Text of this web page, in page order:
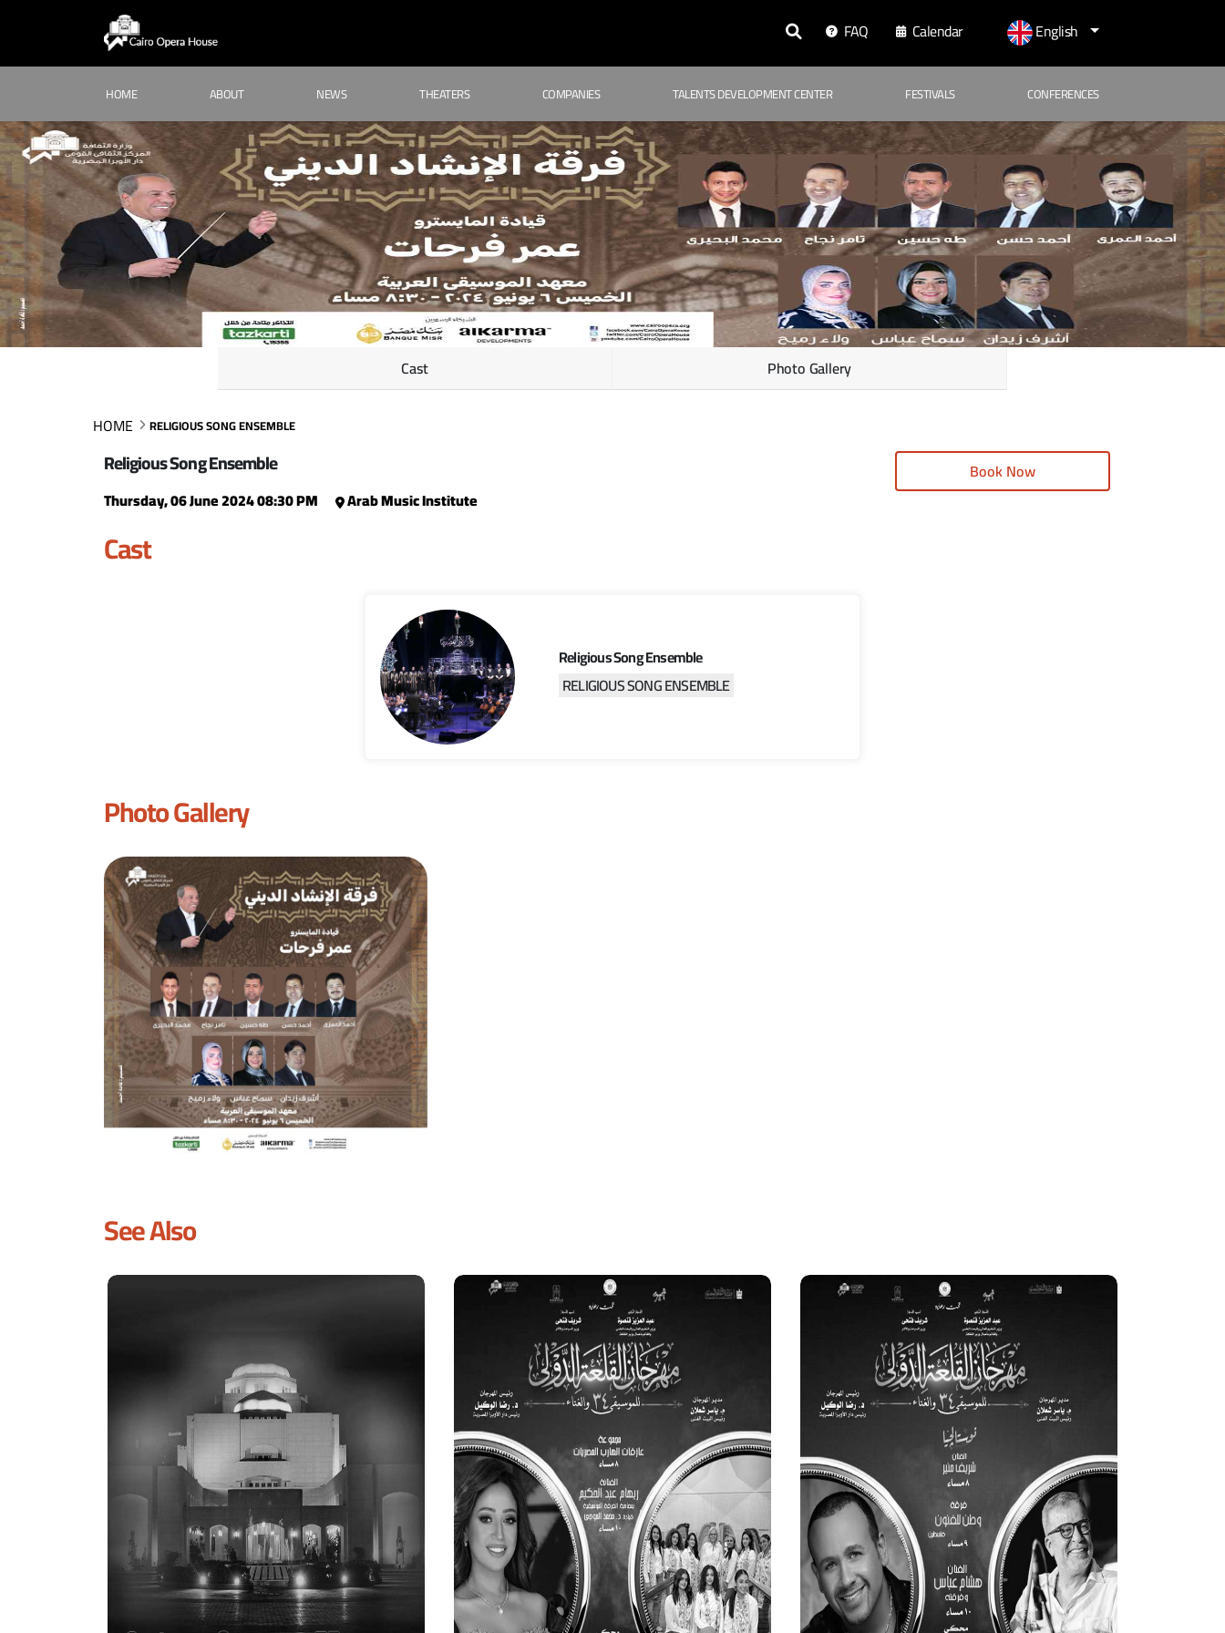
FAQ Calendar English
HOME ABOUT NEWS THEATERS COMPANIES TALENTS DEVELOPMENT CENTER FESTIVALS CONFERENCES
Cast Photo Gallery
HOME RELIGIOUS SONG ENSEMBLE
Religious Song Ensemble
Thursday, 06 June 2024 08:30 PM Arab Music Institute
Book Now
Cast
Religious Song Ensemble
RELIGIOUS SONG ENSEMBLE
Photo Gallery
See Also